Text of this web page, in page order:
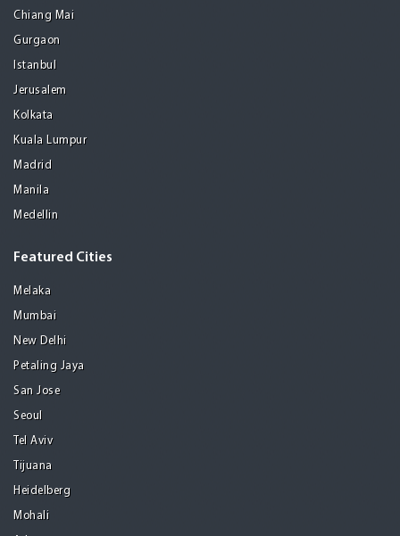
Chiang Mai
Gurgaon
Istanbul
Jerusalem
Kolkata
Kuala Lumpur
Madrid
Manila
Medellin
Featured Cities
Melaka
Mumbai
New Delhi
Petaling Jaya
San Jose
Seoul
Tel Aviv
Tijuana
Heidelberg
Mohali